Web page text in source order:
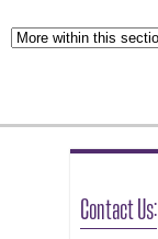
Contact Us: